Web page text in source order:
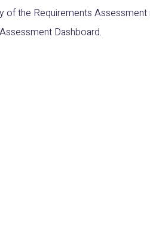
of the Requirements
Dashboard.